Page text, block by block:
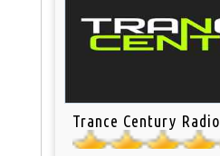
Trance Century Radio